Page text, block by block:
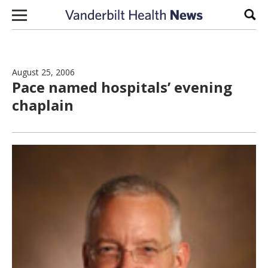
Skip to content
August 25, 2006
Pace named hospitals’ evening
chaplain